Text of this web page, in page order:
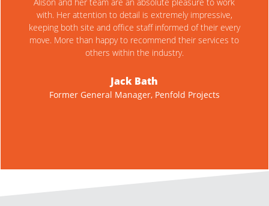
We were referred to Alison by one of our suppliers, as we
needed specialist work completed to recover some
organic product in our yard for reuse. The overall service
from SoilCyclers was excellent and I have no hesitation in
referring their service. All my staff were very happy and
organics to reuse at the right price. Our ROI on the work
completed surpassed our expectations, due to the speed
and efficiency of the short contract.